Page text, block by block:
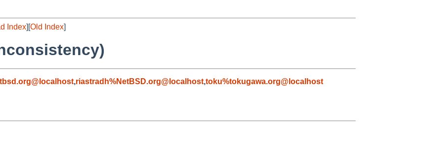
Index][Old Index]
,riastradh%NetBSD.org@localhost,toku%tokugawa.org@localhost